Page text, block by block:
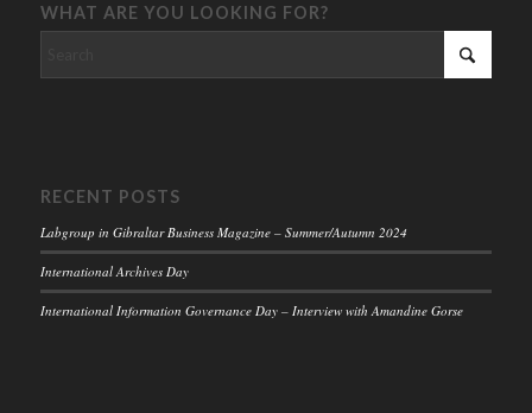
WHAT ARE YOU LOOKING FOR?
RECENT POSTS
Labgroup in Gibraltar Business Magazine – Summer/Autumn 2024
International Archives Day
International Information Governance Day – Interview with Amandine Gorse